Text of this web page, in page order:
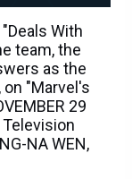
"Deals With
team, the
as the
"Marvel's
29
Television
NA WEN,